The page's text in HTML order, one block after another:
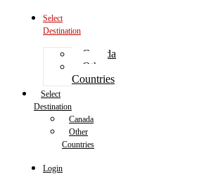
Select
Destination
Canada
Other
Countries
Select
Destination
Canada
Other
Countries
Login